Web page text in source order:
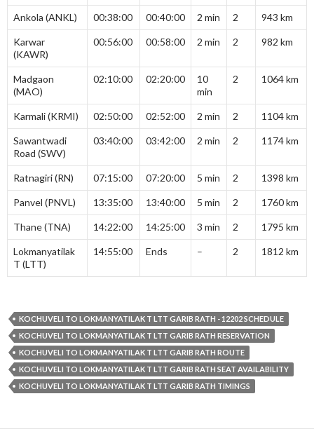
Ankola (ANKL) 00:38:00 00:40:00 2 min 2 943 km
Karwar
(KAWR)
00:56:00 00:58:00 2 min 2 982 km
Madgaon
(MAO)
02:10:00 02:20:00
10
min
2 1064 km
Karmali (KRMI) 02:50:00 02:52:00 2 min 2 1104 km
Sawantwadi
Road (SWV)
03:40:00 03:42:00 2 min 2 1174 km
Ratnagiri (RN) 07:15:00 07:20:00 5 min 2 1398 km
Panvel (PNVL) 13:35:00 13:40:00 5 min 2 1760 km
Thane (TNA) 14:22:00 14:25:00 3 min 2 1795 km
Lokmanyatilak
T (LTT)
14:55:00 Ends – 2 1812 km
KOCHUVELI TO LOKMANYATILAK T LTT GARIB RATH - 12202 SCHEDULE
KOCHUVELI TO LOKMANYATILAK T LTT GARIB RATH RESERVATION
KOCHUVELI TO LOKMANYATILAK T LTT GARIB RATH ROUTE
KOCHUVELI TO LOKMANYATILAK T LTT GARIB RATH SEAT AVAILABILITY
KOCHUVELI TO LOKMANYATILAK T LTT GARIB RATH TIMINGS